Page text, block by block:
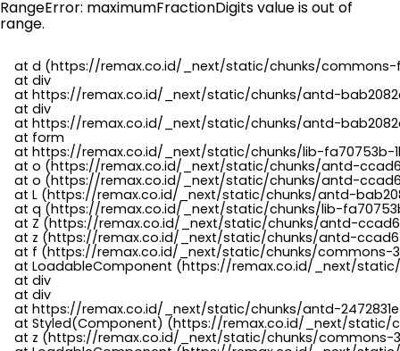
RangeError: maximumFractionDigits value is out of
range.
at d (https://remax.co.id/_next/static/chunks/
    at div
at https://remax.co.id/_next/static/chunks/antd-
    at div
at https://remax.co.id/_next/static/chunks/antd-
    at form
at https://remax.co.id/_next/static/chunks/lib-fa70753b-
at o (https://remax.co.id/_next/static/chunks/antd-
at o (https://remax.co.id/_next/static/chunks/antd-
at L (https://remax.co.id/_next/static/chunks/antd-
at q (https://remax.co.id/_next/static/chunks/lib-
at Z (https://remax.co.id/_next/static/chunks/antd-
at z (https://remax.co.id/_next/static/chunks/antd-
at f (https://remax.co.id/_next/static/chunks/
at LoadableComponent (https://remax.co.id/_next/
    at div
    at div
at https://remax.co.id/_next/static/chunks/antd-
at Styled(Component) (https://remax.co.id/_next/
at z (https://remax.co.id/_next/static/chunks/